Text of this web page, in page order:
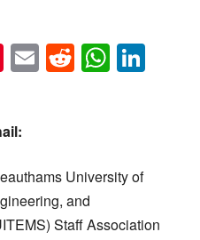
Pinterest
EmailReddit
University of
and
Staff Association